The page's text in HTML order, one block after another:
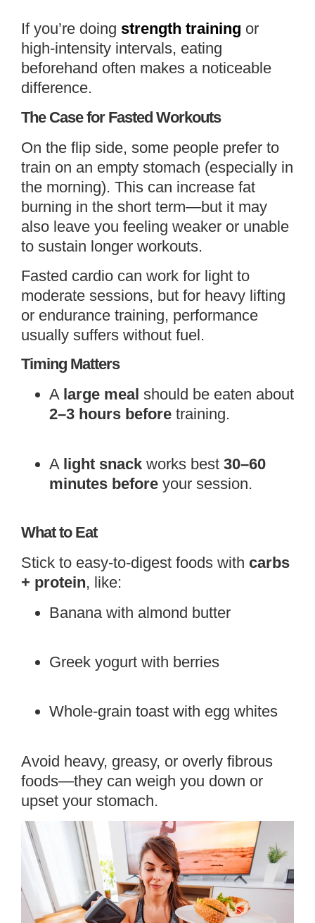
If you’re doing strength training or
high-intensity intervals, eating
beforehand often makes a noticeable
difference.
The Case for Fasted Workouts
On the flip side, some people prefer to
train on an empty stomach (especially in
the morning). This can increase fat
burning in the short term—but it may
also leave you feeling weaker or unable
to sustain longer workouts.
Fasted cardio can work for light to
moderate sessions, but for heavy lifting
or endurance training, performance
usually suffers without fuel.
Timing Matters
A large meal should be eaten about
2–3 hours before training.
A light snack works best 30–60
minutes before your session.
What to Eat
Stick to easy-to-digest foods with carbs
+ protein, like:
Banana with almond butter
Greek yogurt with berries
Whole-grain toast with egg whites
Avoid heavy, greasy, or overly fibrous
foods—they can weigh you down or
upset your stomach.